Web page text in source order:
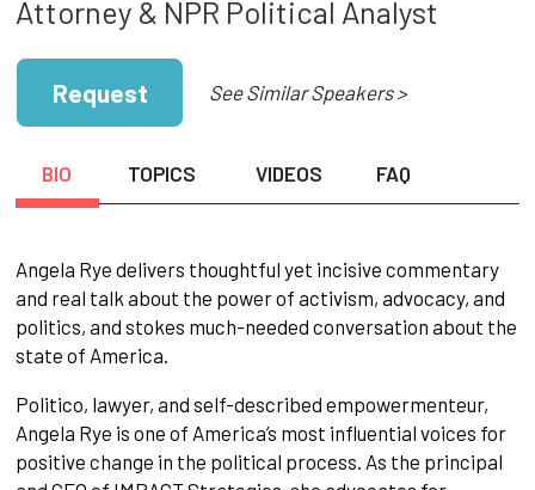
Attorney & NPR Political Analyst
Request See Similar Speakers >
BIO TOPICS VIDEOS FAQ
Angela Rye delivers thoughtful yet incisive commentary
and real talk about the power of activism, advocacy, and
politics, and stokes much-needed conversation about the
state of America.
Politico, lawyer, and self-described empowermenteur,
Angela Rye is one of America’s most influential voices for
positive change in the political process. As the principal